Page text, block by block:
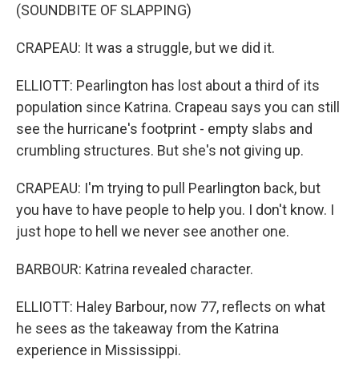
(SOUNDBITE OF SLAPPING)
CRAPEAU: It was a struggle, but we did it.
ELLIOTT: Pearlington has lost about a third of its
population since Katrina. Crapeau says you can still
see the hurricane's footprint - empty slabs and
crumbling structures. But she's not giving up.
CRAPEAU: I'm trying to pull Pearlington back, but
you have to have people to help you. I don't know. I
just hope to hell we never see another one.
BARBOUR: Katrina revealed character.
ELLIOTT: Haley Barbour, now 77, reflects on what
he sees as the takeaway from the Katrina
experience in Mississippi.